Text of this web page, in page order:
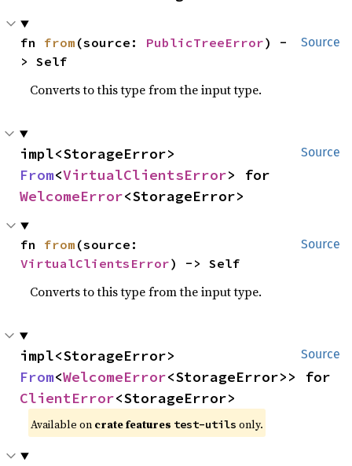
Source
fn from (source: PublicTreeError) -
> Self
Converts to this type from the input type.
Source
From<VirtualClientsError
WelcomeError<StorageError>
Source
fn from
VirtualClientsError) -> Self
Converts to this type from the input type.
Source
From<WelcomeError
ClientError<StorageError>
Available on crate features test-utils only.